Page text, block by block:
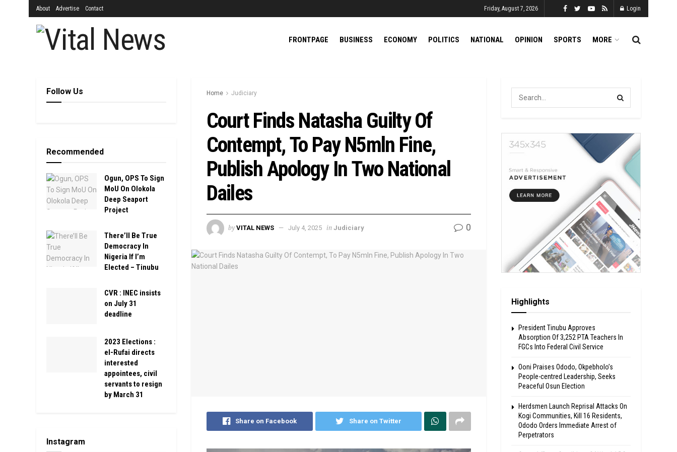
About Advertise Contact Friday, August 7, 2026 Login
FRONTPAGE BUSINESS ECONOMY POLITICS NATIONAL OPINION SPORTS MORE
Home Judiciary
Court Finds Natasha Guilty Of
Contempt, To Pay N5mln Fine,
Publish Apology In Two National
Dailes
by VITAL NEWS July 4, 2025 in Judiciary 0
Share on Facebook Share on Twitter
Follow Us
Recommended
Ogun, OPS To Sign
MoU On Olokola
Deep Seaport
Project
There’ll Be True
Democracy In
Nigeria If I’m
Elected – Tinubu
CVR : INEC insists
on July 31
deadline
2023 Elections :
el-Rufai directs
interested
appointees, civil
servants to resign
by March 31
Instagram
Highlights
President Tinubu Approves
Absorption Of 3,252 PTA Teachers In
FGCs Into Federal Civil Service
Ooni Praises Ododo, Okpebholo’s
People-centred Leadership, Seeks
Peaceful Osun Election
Herdsmen Launch Reprisal Attacks On
Kogi Communities, Kill 16 Residents,
Ododo Orders Immediate Arrest of
Perpetrators